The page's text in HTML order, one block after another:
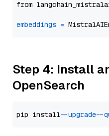
from
embeddings =
Step 4: Install
OpenSearch
pip install --upgrade --